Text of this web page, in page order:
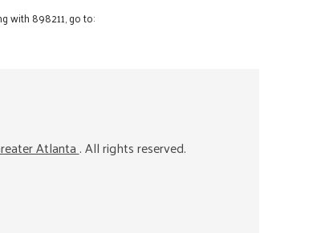
with 898211, go to:
Atlanta. All rights reserved.